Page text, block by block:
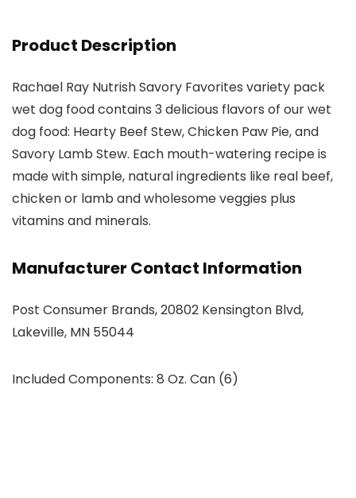
Product Description
Rachael Ray Nutrish Savory Favorites variety pack
wet dog food contains 3 delicious flavors of our wet
dog food: Hearty Beef Stew, Chicken Paw Pie, and
Savory Lamb Stew. Each mouth-watering recipe is
made with simple, natural ingredients like real beef,
chicken or lamb and wholesome veggies plus
vitamins and minerals.
Manufacturer Contact Information
Post Consumer Brands, 20802 Kensington Blvd,
Lakeville, MN 55044
Included Components: 8 Oz. Can (6)